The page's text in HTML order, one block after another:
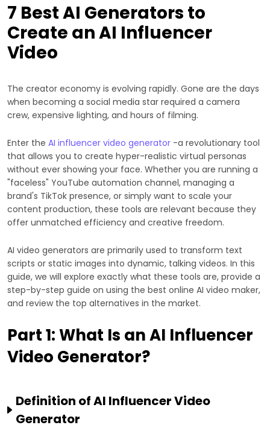
7 Best AI Generators to
Create an AI Influencer
Video
The creator economy is evolving rapidly. Gone are the days
when becoming a social media star required a camera
crew, expensive lighting, and hours of filming.
Enter the AI influencer video generator -a revolutionary tool
that allows you to create hyper-realistic virtual personas
without ever showing your face. Whether you are running a
"faceless" YouTube automation channel, managing a
brand's TikTok presence, or simply want to scale your
content production, these tools are relevant because they
offer unmatched efficiency and creative freedom.
AI video generators are primarily used to transform text
scripts or static images into dynamic, talking videos. In this
guide, we will explore exactly what these tools are, provide a
step-by-step guide on using the best online AI video maker,
and review the top alternatives in the market.
Part 1: What Is an AI Influencer
Video Generator?
Definition of AI Influencer Video
Generator